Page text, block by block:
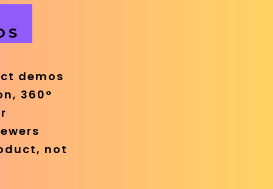
demos
360°
not